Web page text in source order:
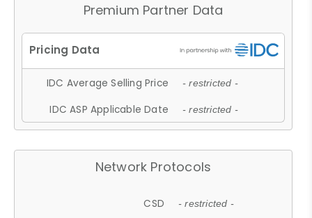
Premium Partner Data
IDC Average Selling Price - restricted -
IDC ASP Applicable Date - restricted -
Network Protocols
CSD - restricted -